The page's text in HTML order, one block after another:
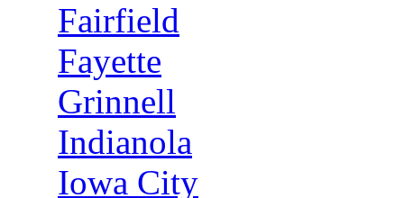
Fairfield
Fayette
Grinnell
Indianola
Iowa City